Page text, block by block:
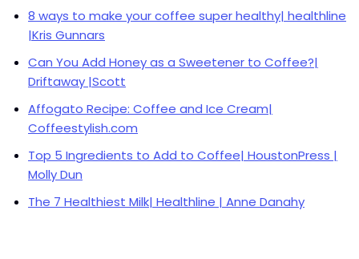
8 ways to make your coffee super healthy| healthline
|Kris Gunnars
Can You Add Honey as a Sweetener to Coffee?|
Driftaway |Scott
Affogato Recipe: Coffee and Ice Cream|
Coffeestylish.com
Top 5 Ingredients to Add to Coffee| HoustonPress |
Molly Dun
The 7 Healthiest Milk| Healthline | Anne Danahy